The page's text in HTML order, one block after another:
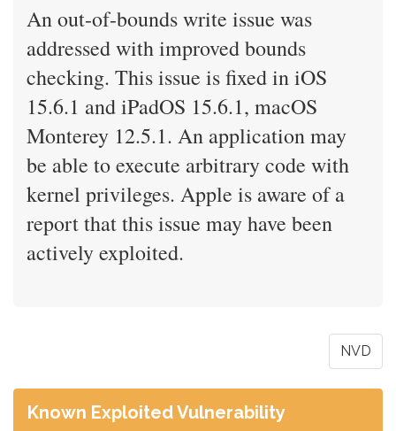
An out-of-bounds write issue was
addressed with improved bounds
checking. This issue is fixed in iOS
15.6.1 and iPadOS 15.6.1, macOS
Monterey 12.5.1. An application may
be able to execute arbitrary code with
kernel privileges. Apple is aware of a
report that this issue may have been
actively exploited.
NVD
Known Exploited Vulnerability